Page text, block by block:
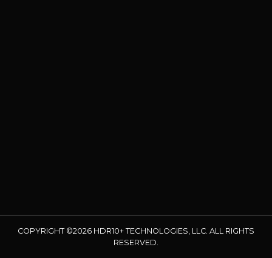
COPYRIGHT ©2026 HDR10+ TECHNOLOGIES, LLC. ALL RIGHTS
RESERVED.